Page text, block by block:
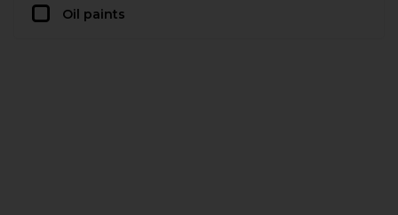
Oil paints